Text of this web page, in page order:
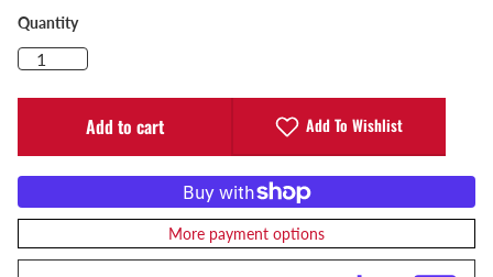
Quantity
Add to cart Add To Wishlist
More payment options